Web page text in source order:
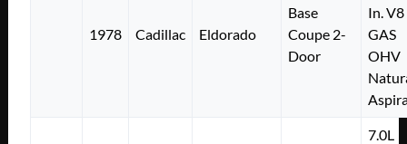
1978 Cadillac Eldorado
Base
Coupe 2-
Door
In. V8
GAS
OHV
7.0L